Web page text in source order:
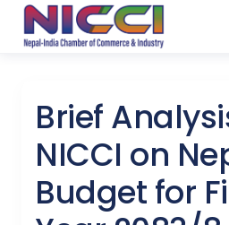
Brief
NICCI on
Budget for